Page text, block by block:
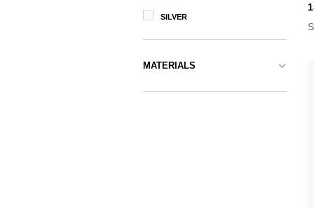
SILVER
MATERIALS